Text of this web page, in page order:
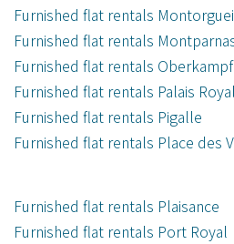
Furnished flat rentals
Furnished flat rentals
Furnished flat rentals Oberkampf
Furnished flat rentals Palais Royal
Furnished flat rentals Pigalle
Furnished flat rentals Place des
Furnished flat rentals Plaisance
Furnished flat rentals Port Royal